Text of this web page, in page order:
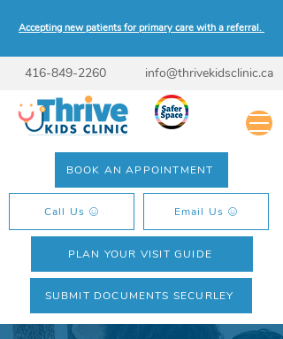
Accepting new patients for primary care with a referral.
416-849-2260 info@thrivekidsclinic.ca
BOOK AN APPOINTMENT
Call Us Email Us
SUBMIT DOCUMENTS SECURLEY
PLAN YOUR VISIT GUIDE